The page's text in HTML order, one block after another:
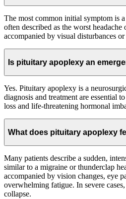
The most common initial symptom is a
often described as the worst headache
accompanied by visual disturbances
Is pituitary apoplexy an
Yes. Pituitary apoplexy is a
diagnosis and treatment are essential
loss and life-threatening hormonal
What does pituitary apoplexy
Many patients describe a sudden,
similar to a migraine or thunderclap
accompanied by vision changes, eye
overwhelming fatigue. In severe
collapse.